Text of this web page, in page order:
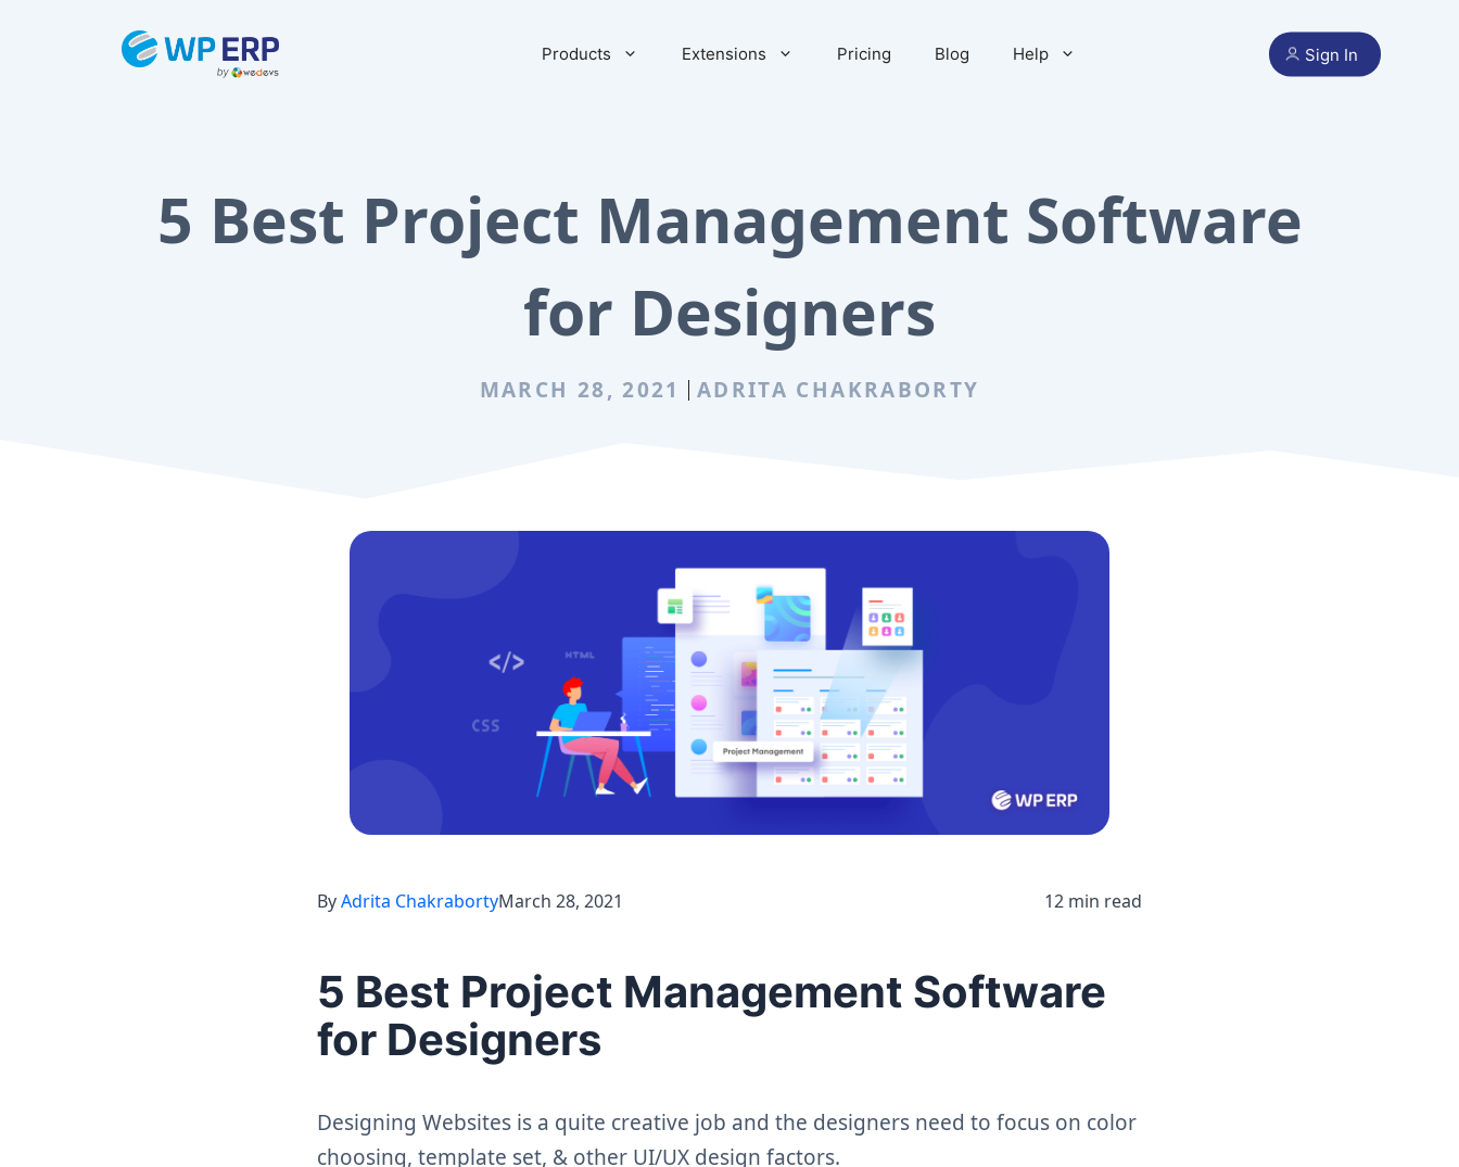
Products Extensions Pricing Blog Help Sign In
5 Best Project Management Software
for Designers
MARCH 28, 2021 ADRITA CHAKRABORTY
ByAdrita ChakrabortyMarch 28, 2021 12 min read
5 Best Project Management Software
for Designers
Designing Websites is a quite creative job and the designers need to focus on color
choosing, template set, & other UI/UX design factors.